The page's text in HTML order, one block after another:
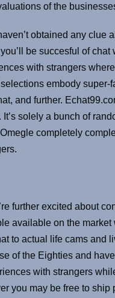
of the
obtained any clue
be succesful of
with strangers
embody super-
and further.
solely a bunch of
completely
further excited about
available on the
to actual life cams and
of the Eighties and
with strangers
you may be free to ship